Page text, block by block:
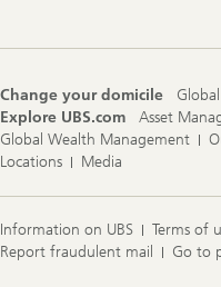
Change your domicile
Global
Explore UBS.com
Asset
Global Wealth Management
Locations
Media
Information on UBS Terms of
Report fraudulent mail
Go to